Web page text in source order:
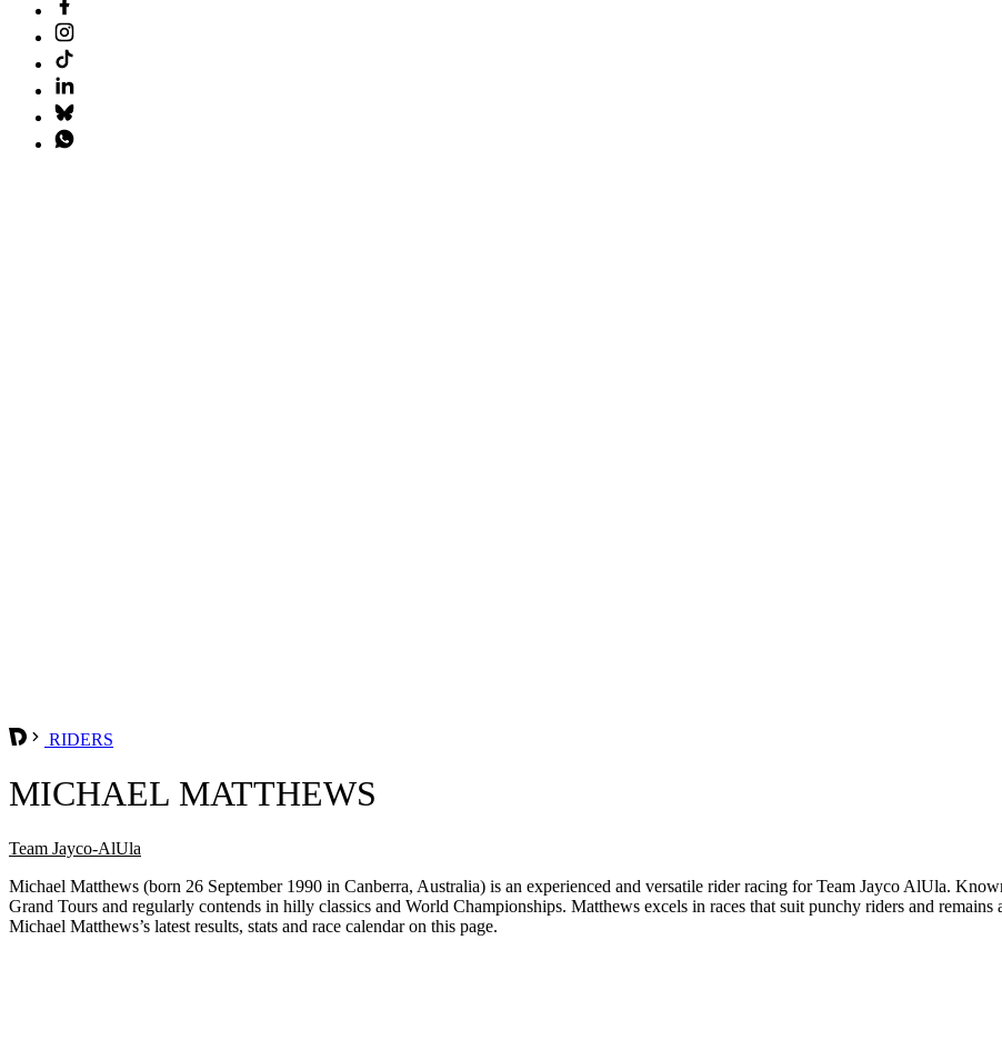
RIDERS
MICHAEL MATTHEWS
Team Jayco-AlUla
Michael Matthews (born 26 September 1990 in Canberra, Australia) is an experienced and versatile rider racing for Team Jayco AlUla.
Grand Tours and regularly contends in hilly classics and World Championships. Matthews excels in races that suit punchy riders and
Michael Matthews’s latest results, stats and race calendar on this page.